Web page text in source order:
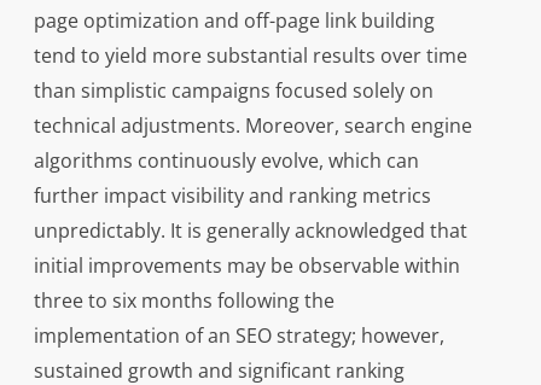
page optimization and off-page link building
tend to yield more substantial results over time
than simplistic campaigns focused solely on
technical adjustments. Moreover, search engine
algorithms continuously evolve, which can
further impact visibility and ranking metrics
unpredictably. It is generally acknowledged that
initial improvements may be observable within
three to six months following the
implementation of an SEO strategy; however,
sustained growth and significant ranking